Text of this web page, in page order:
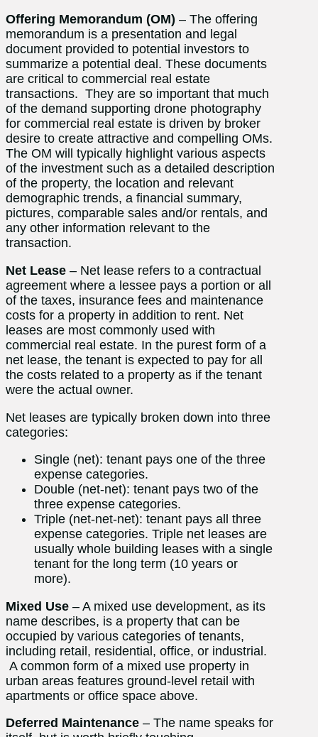
Offering Memorandum (OM) – The offering
memorandum is a presentation and legal
document provided to potential investors to
summarize a potential deal. These documents
are critical to commercial real estate
transactions. They are so important that much
of the demand supporting drone photography
for commercial real estate is driven by broker
desire to create attractive and compelling OMs.
The OM will typically highlight various aspects
of the investment such as a detailed description
of the property, the location and relevant
demographic trends, a financial summary,
pictures, comparable sales and/or rentals, and
any other information relevant to the
transaction.
Net Lease – Net lease refers to a contractual
agreement where a lessee pays a portion or all
of the taxes, insurance fees and maintenance
costs for a property in addition to rent. Net
leases are most commonly used with
commercial real estate. In the purest form of a
net lease, the tenant is expected to pay for all
the costs related to a property as if the tenant
were the actual owner.
Net leases are typically broken down into three
categories:
Single (net): tenant pays one of the three
expense categories.
Double (net-net): tenant pays two of the
three expense categories.
Triple (net-net-net): tenant pays all three
expense categories. Triple net leases are
usually whole building leases with a single
tenant for the long term (10 years or
more).
Mixed Use – A mixed use development, as its
name describes, is a property that can be
occupied by various categories of tenants,
including retail, residential, office, or industrial.
A common form of a mixed use property in
urban areas features ground-level retail with
apartments or office space above.
Deferred Maintenance – The name speaks for